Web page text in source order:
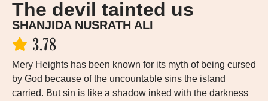
The devil tainted us
SHANJIDA NUSRATH ALI
3.78
Mery Heights has been known for its myth of being cursed
by God because of the uncountable sins the island
carried. But sin is like a shadow inked with the darkness